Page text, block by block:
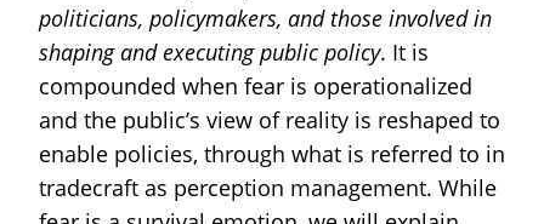
politicians, policymakers, and those involved in
shaping and executing public policy. It is
compounded when fear is operationalized
and the public’s view of reality is reshaped to
enable policies, through what is referred to in
tradecraft as perception management. While